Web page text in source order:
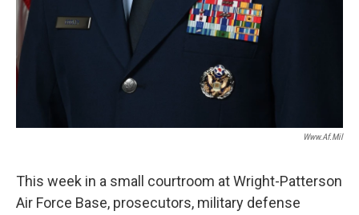
Www.af.mil
This week in a small courtroom at Wright-Patterson
Air Force Base, prosecutors, military defense